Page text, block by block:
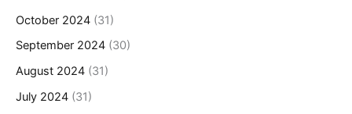
October 2024 (31)
September 2024 (30)
August 2024 (31)
July 2024 (31)